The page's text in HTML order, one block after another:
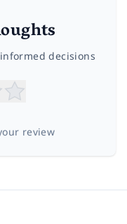
decisions
review